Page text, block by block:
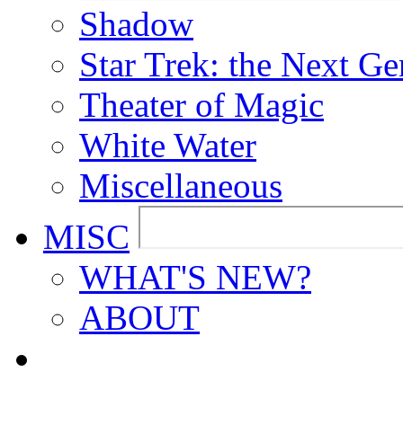
Shadow
Star Trek: the Next
Theater of Magic
White Water
Miscellaneous
MISC
WHAT'S NEW?
ABOUT